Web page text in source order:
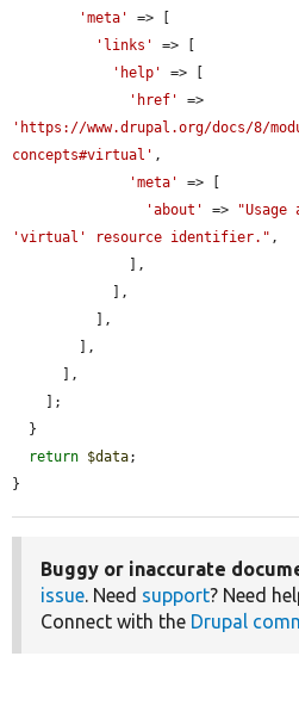
'meta'
=> [
'links'
=> [
'help'
=> [
'href'
'https://www.drupal.org/docs/8/
concepts#virtual' ,
'meta'
=> [
'about'
=>
"Usage
'virtual' resource identifier." ,
return $data;
}
Buggy or inaccurate
issue. Need support? Need
Connect with the Drupal